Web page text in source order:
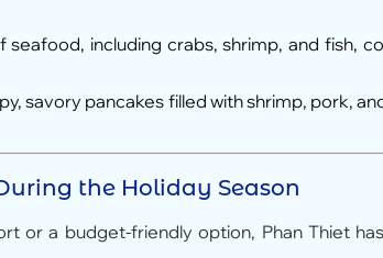
seafood, including crabs, shrimp, and fish,
savory pancakes filled with shrimp, pork,
the Holiday Season
or a budget-friendly option, Phan Thiet